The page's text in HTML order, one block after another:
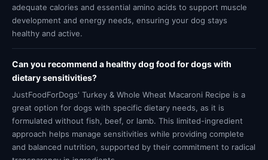
adequate calories and essential amino acids to support muscle
development and energy needs, ensuring your dog stays
healthy and active.
Can you recommend a healthy dog food for dogs with
dietary sensitivities?
JustFoodForDogs' Turkey & Whole Wheat Macaroni Recipe is a
great option for dogs with specific dietary needs, as it is
formulated without fish, beef, or lamb. This limited-ingredient
approach helps manage sensitivities while providing complete
and balanced nutrition, supported by their commitment to radical